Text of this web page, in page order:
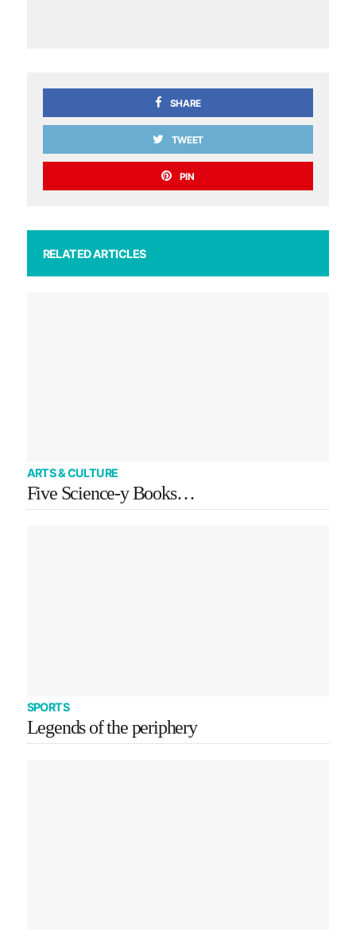
SHARE
TWEET
PIN
RELATED ARTICLES
ARTS & CULTURE
Five Science-y Books…
SPORTS
Legends of the periphery